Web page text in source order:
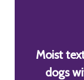
Moist
dogs